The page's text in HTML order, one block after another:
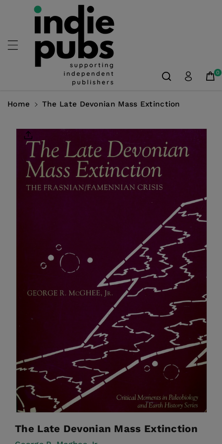
Skip To
Content
0
Home The Late Devonian Mass Extinction
Product
Information
The Late Devonian Mass Extinction